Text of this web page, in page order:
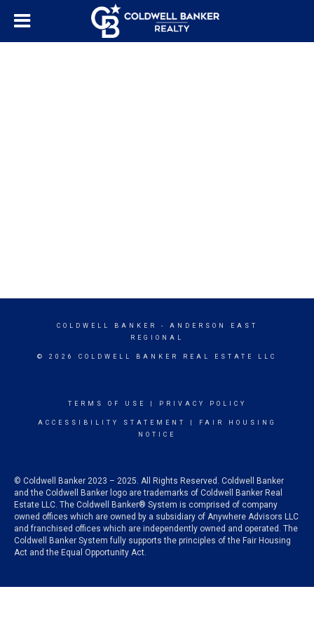
COLDWELL BANKER
- ANDERSON EAST
REGIONAL
© 2026 COLDWELL BANKER REAL ESTATE LLC
TERMS OF USE PRIVACY POLICY
ACCESSIBILITY STATEMENT
FAIR HOUSING
NOTICE
© Coldwell Banker 2023 – 2025. All Rights Reserved. Coldwell Banker
and the Coldwell Banker logo are trademarks of Coldwell Banker Real
Estate LLC. The Coldwell Banker® System is comprised of company
owned offices which are owned by a subsidiary of Anywhere Advisors LLC
and franchised offices which are independently owned and operated. The
Coldwell Banker System fully supports the principles of the Fair Housing
Act and the Equal Opportunity Act.